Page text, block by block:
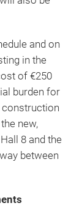
and on
in the
of €250
burden for
construction
new,
8 and the
between